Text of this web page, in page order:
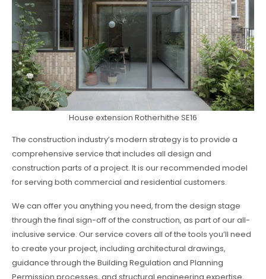
House extension Rotherhithe SE16
The construction industry’s modern strategy is to provide a
comprehensive service that includes all design and
construction parts of a project. It is our recommended model
for serving both commercial and residential customers.
We can offer you anything you need, from the design stage
through the final sign-off of the construction, as part of our all-
inclusive service. Our service covers all of the tools you’ll need
to create your project, including architectural drawings,
guidance through the Building Regulation and Planning